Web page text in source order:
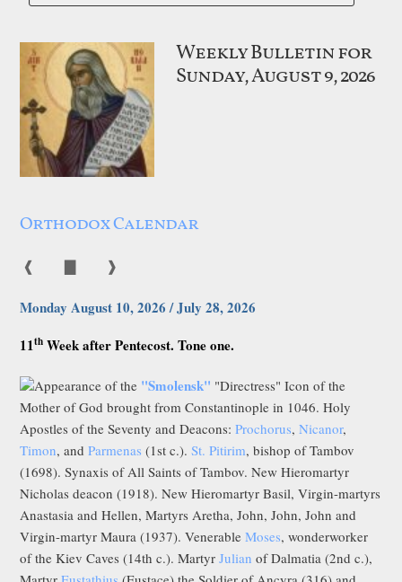
Weekly Bulletin for
Sunday, August 9, 2026
Orthodox Calendar
❰ ❱
Monday August 10, 2026 / July 28, 2026
11th Week after Pentecost. Tone one.
Appearance of the "Smolensk" "Directress" Icon of the
Mother of God brought from Constantinople in 1046. Holy
Apostles of the Seventy and Deacons:Prochorus,Nicanor,
Timon, andParmenas (1st c.).St. Pitirim, bishop of Tambov
(1698). Synaxis of All Saints of Tambov. New Hieromartyr
Nicholas deacon (1918). New Hieromartyr Basil, Virgin-martyrs
Anastasia and Hellen, Martyrs Aretha, John, John, John and
Virgin-martyr Maura (1937). VenerableMoses, wonderworker
of the Kiev Caves (14th c.). MartyrJulian of Dalmatia (2nd c.),